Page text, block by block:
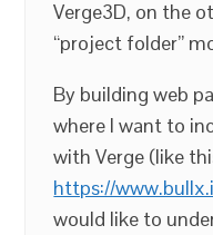
Verge3D, on the
“project folder”
By building web
where I want to
with Verge (like
https://
would like to